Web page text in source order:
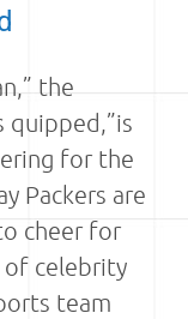
the
quipped,”is
for the
Packers are
cheer for
of celebrity
team